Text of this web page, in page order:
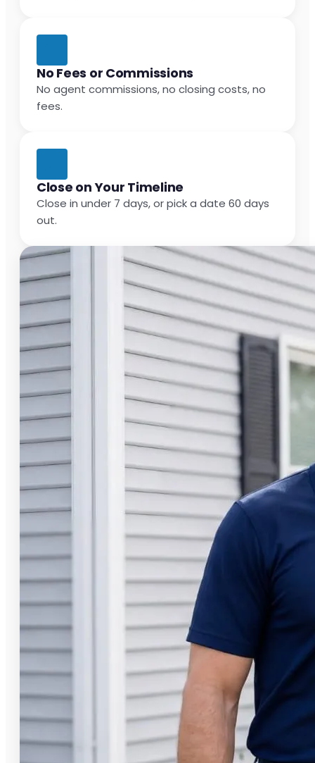
No Fees or Commissions
No agent commissions, no closing costs, no
fees.
Close on Your Timeline
Close in under 7 days, or pick a date 60 days
out.